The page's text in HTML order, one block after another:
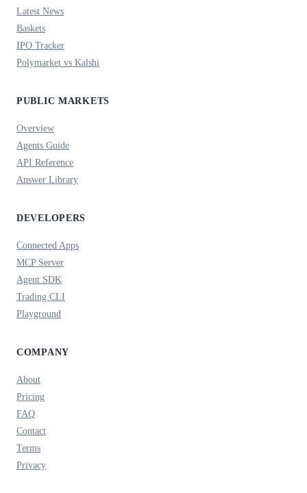
Latest News
Baskets
IPO Tracker
Polymarket vs Kalshi
PUBLIC MARKETS
Overview
Agents Guide
API Reference
Answer Library
DEVELOPERS
Connected Apps
MCP Server
Agent SDK
Trading CLI
Playground
COMPANY
About
Pricing
FAQ
Contact
Terms
Privacy